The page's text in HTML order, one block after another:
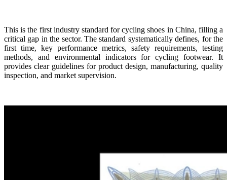
This is the first industry standard for cycling shoes in China, filling a
critical gap in the sector. The standard systematically defines, for the
first time, key performance metrics, safety requirements, testing
methods, and environmental indicators for cycling footwear. It
provides clear guidelines for product design, manufacturing, quality
inspection, and market supervision.